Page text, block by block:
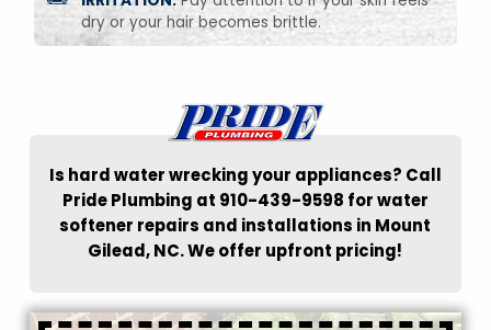
dry or your hair becomes brittle.
Is hard water wrecking your appliances? Call
Pride Plumbing at 910-439-9598 for water
softener repairs and installations in Mount
Gilead, NC. We offer upfront pricing!